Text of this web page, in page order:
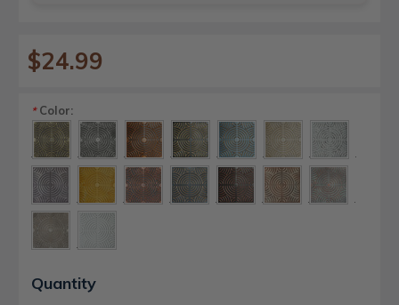
$24.99
*Color:
Current
Stock:
Quantity